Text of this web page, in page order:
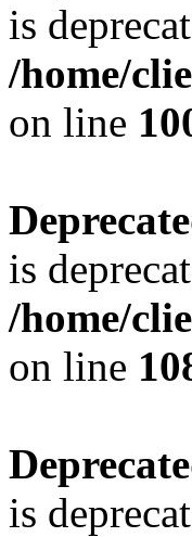
is
/home/
on line
is
/home/
on line
is